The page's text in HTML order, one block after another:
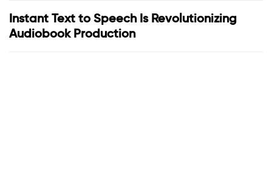
Instant Text to Speech Is Revolutionizing
Audiobook Production